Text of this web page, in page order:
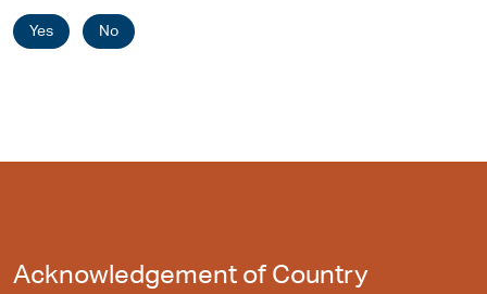
Yes No
Acknowledgement of Country